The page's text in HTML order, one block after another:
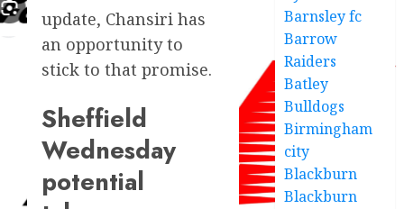
update, Chansiri has
an opportunity to
stick to that promise.
Sheffield
Wednesday
potential
Barnsley fc
Barrow
Raiders
Batley
Bulldogs
Birmingham
city
Blackburn
Blackburn